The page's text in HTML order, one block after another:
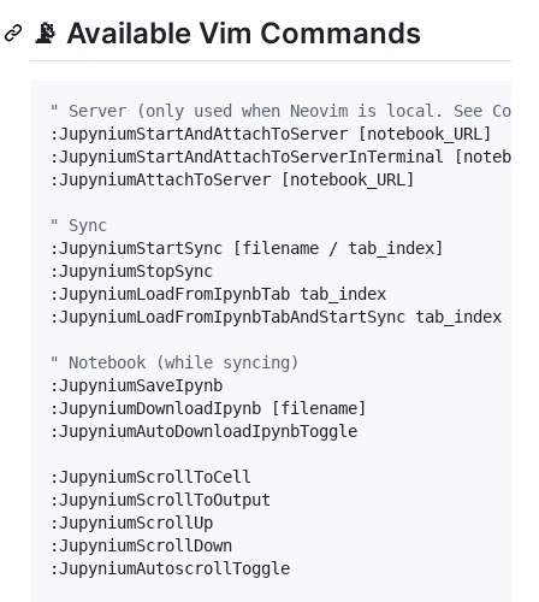
📡 Available Vim Commands
"
Server (only used when Neovim is local. See
:JupyniumStartAndAttachToServer [notebook_URL]
:JupyniumStartAndAttachToServerInTerminal
:JupyniumAttachToServer [notebook_URL]
"
Sync
:JupyniumStartSync [filename / tab_index]
:JupyniumStopSync
:JupyniumLoadFromIpynbTab tab_index
:JupyniumLoadFromIpynbTabAndStartSync tab_index
"
Notebook (while syncing)
:JupyniumSaveIpynb
:JupyniumDownloadIpynb [filename]
:JupyniumAutoDownloadIpynbToggle
:JupyniumScrollToCell
:JupyniumScrollToOutput
:JupyniumScrollUp
:JupyniumScrollDown
:JupyniumAutoscrollToggle